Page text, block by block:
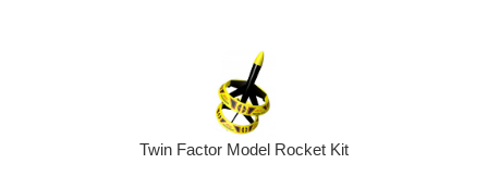
Twin Factor Model Rocket Kit